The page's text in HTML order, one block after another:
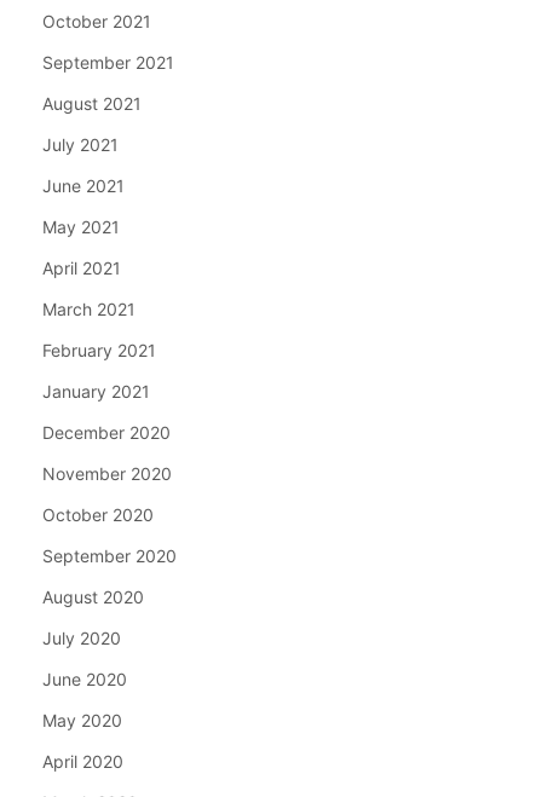
October 2021
September 2021
August 2021
July 2021
June 2021
May 2021
April 2021
March 2021
February 2021
January 2021
December 2020
November 2020
October 2020
September 2020
August 2020
July 2020
June 2020
May 2020
April 2020